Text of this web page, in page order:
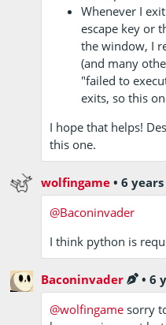
Whenever I
escape key or
the window, I
(and many
"failed to
exits, so this
I hope that helps!
this one.
wolfingame •6 years
@Baconinvader
I think python is
Baconinvader •6
@wolfingame sorry